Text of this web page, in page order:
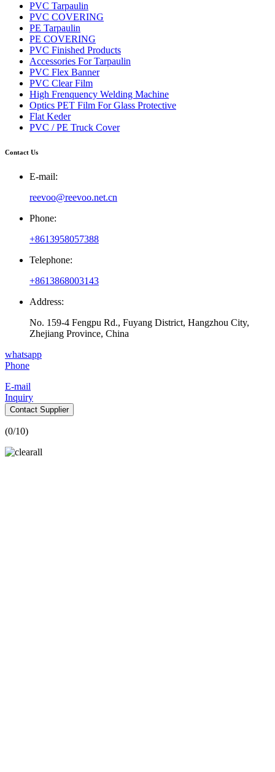
PVC Tarpaulin
PVC COVERING
PE Tarpaulin
PE COVERING
PVC Finished Products
Accessories For Tarpaulin
PVC Flex Banner
PVC Clear Film
High Frenquency Welding Machine
Optics PET Film For Glass Protective
Flat Keder
PVC / PE Truck Cover
Contact Us
E-mail:
reevoo@reevoo.net.cn
Phone:
+8613958057388
Telephone:
+8613868003143
Address:
No. 159-4 Fengpu Rd., Fuyang District, Hangzhou City,
Zhejiang Province, China
whatsapp
Phone
E-mail
Inquiry
Contact Supplier
(0/10)